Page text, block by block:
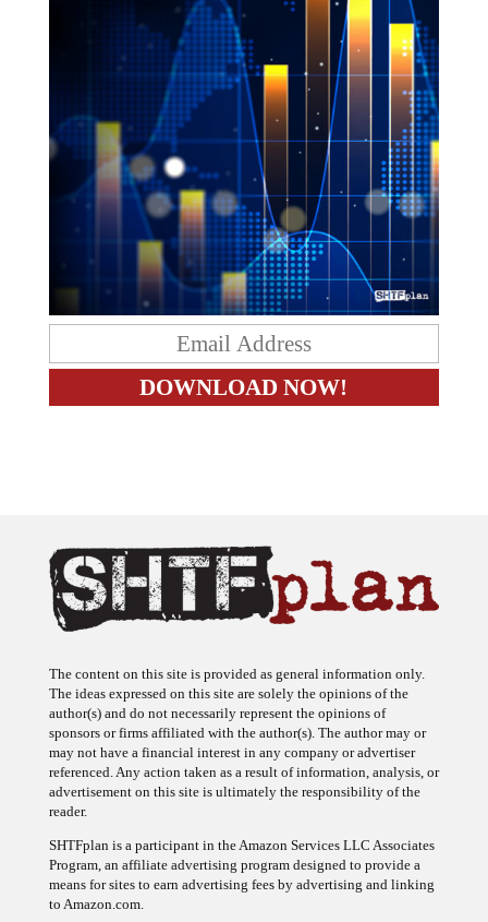
The ideas expressed on this site are solely the opinions of the
author(s) and do not necessarily represent the opinions of
sponsors or firms affiliated with the author(s). The author may or
may not have a financial interest in any company or advertiser
referenced. Any action taken as a result of information, analysis, or
advertisement on this site is ultimately the responsibility of the
reader.
Program, an affiliate advertising program designed to provide a
means for sites to earn advertising fees by advertising and linking
to Amazon.com.